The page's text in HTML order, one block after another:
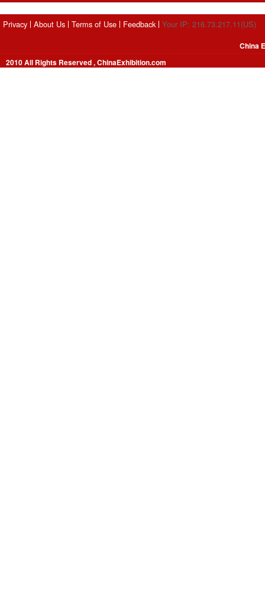
Privacy About Us Terms of Use Feedback Your IP: 216.73.217.11(US)
2010 All Rights Reserved , ChinaExhibition.com
China